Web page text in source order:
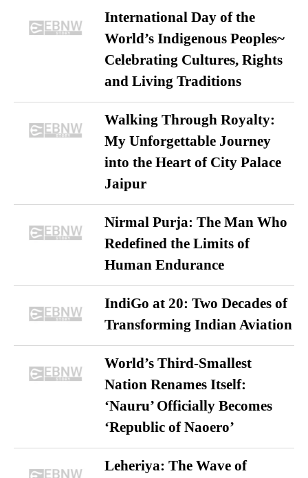
International Day of the
World’s Indigenous Peoples~
Celebrating Cultures, Rights
and Living Traditions
Walking Through Royalty:
My Unforgettable Journey
into the Heart of City Palace
Jaipur
Nirmal Purja: The Man Who
Redefined the Limits of
Human Endurance
IndiGo at 20: Two Decades of
Transforming Indian Aviation
World’s Third-Smallest
Nation Renames Itself:
‘Nauru’ Officially Becomes
‘Republic of Naoero’
Leheriya: The Wave of